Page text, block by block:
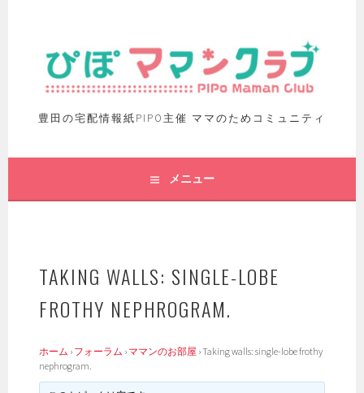
豊田の宅配情報紙PIPO主催 ママのためコミュニティ
メニュー
TAKING WALLS: SINGLE-LOBE
FROTHY NEPHROGRAM.
ホーム › フォーラム › ママンのお部屋 ›Taking walls: single-lobe frothy
nephrogram.